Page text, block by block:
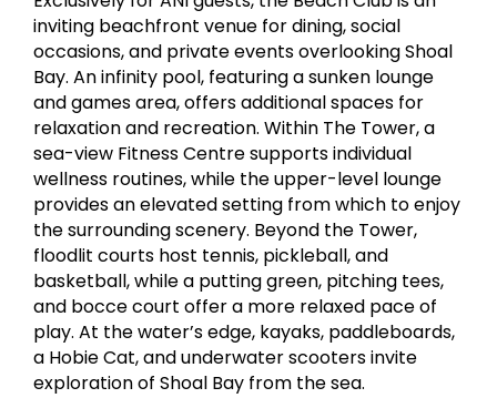
inviting beachfront venue for dining, social
occasions, and private events overlooking Shoal
Bay. An infinity pool, featuring a sunken lounge
and games area, offers additional spaces for
relaxation and recreation. Within The Tower, a
sea-view Fitness Centre supports individual
wellness routines, while the upper-level lounge
provides an elevated setting from which to enjoy
the surrounding scenery. Beyond the Tower,
floodlit courts host tennis, pickleball, and
basketball, while a putting green, pitching tees,
and bocce court offer a more relaxed pace of
play. At the water’s edge, kayaks, paddleboards,
a Hobie Cat, and underwater scooters invite
exploration of Shoal Bay from the sea.